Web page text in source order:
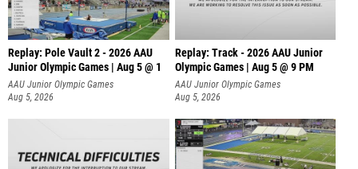
Replay: Pole Vault 2 - 2026 AAU
Junior Olympic Games | Aug 5 @ 1
AAU Junior Olympic Games
Aug 5, 2026
Replay: Track - 2026 AAU Junior
Olympic Games | Aug 5 @ 9 PM
AAU Junior Olympic Games
Aug 5, 2026